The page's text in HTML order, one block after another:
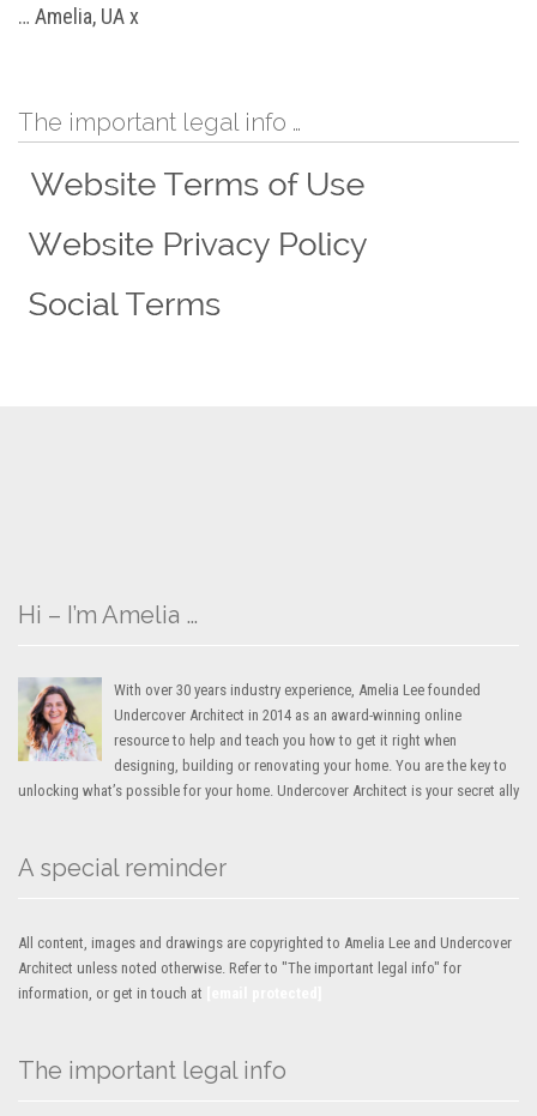
… Amelia, UA x
The important legal info …
Hi – I’m Amelia …
With over 30 years industry experience, Amelia Lee founded
Undercover Architect in 2014 as an award-winning online
resource to help and teach you how to get it right when
designing, building or renovating your home. You are the key to
unlocking what’s possible for your home. Undercover Architect is your secret ally
A special reminder
All content, images and drawings are copyrighted to Amelia Lee and Undercover
Architect unless noted otherwise. Refer to "The important legal info" for
information, or get in touch at
The important legal info